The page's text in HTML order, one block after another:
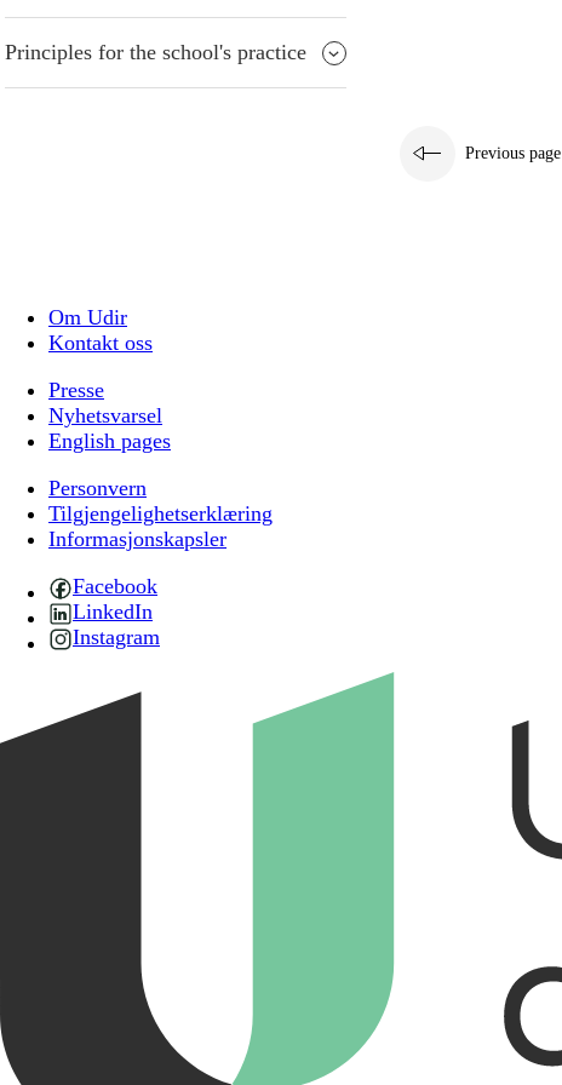
Principles for the school's practice
Previous page
Om Udir
Kontakt oss
Presse
Nyhetsvarsel
English pages
Personvern
Tilgjengelighetserklæring
Informasjonskapsler
Facebook
LinkedIn
Instagram